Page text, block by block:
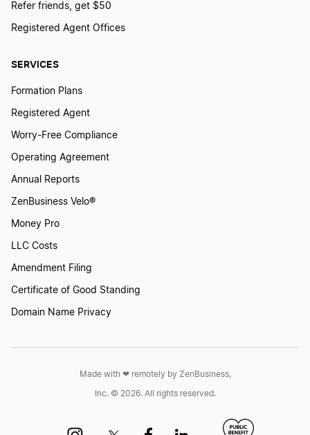
SERVICES
Formation Plans
Registered Agent
Worry-Free Compliance
Operating Agreement
Annual Reports
ZenBusiness Velo®
Money Pro
LLC Costs
Amendment Filing
Certificate of Good Standing
Domain Name Privacy
Refer friends, get $50
Registered Agent Offices
Made with ❤︎ remotely by ZenBusiness,
Inc. © 2026. All rights reserved.